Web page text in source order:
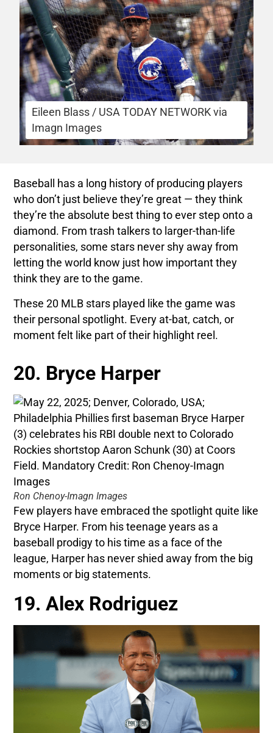
Eileen Blass / USA TODAY NETWORK via
Imagn Images
Baseball has a long history of producing players
who don’t just believe they’re great — they think
they’re the absolute best thing to ever step onto a
diamond. From trash talkers to larger-than-life
personalities, some stars never shy away from
letting the world know just how important they
think they are to the game.
These 20 MLB stars played like the game was
their personal spotlight. Every at-bat, catch, or
moment felt like part of their highlight reel.
20. Bryce Harper
Ron Chenoy-Imagn Images
Few players have embraced the spotlight quite like
Bryce Harper. From his teenage years as a
baseball prodigy to his time as a face of the
league, Harper has never shied away from the big
moments or big statements.
19. Alex Rodriguez